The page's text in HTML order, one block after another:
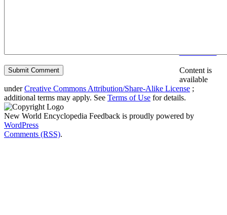
Content is
available
underCreative Commons Attribution/Share-Alike License ;
additional terms may apply. See Terms of Use for details.
New World Encyclopedia Feedback is proudly powered by
WordPress
Comments (RSS).